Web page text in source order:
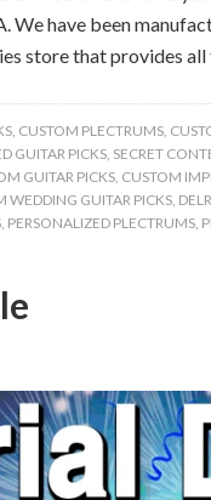
have been
store that provides
, CUSTOM PLECTRUMS,
GUITAR PICKS, SECRET
GUITAR PICKS, CUSTOM
WEDDING GUITAR PICKS,
, PERSONALIZED PLECTRUMS,